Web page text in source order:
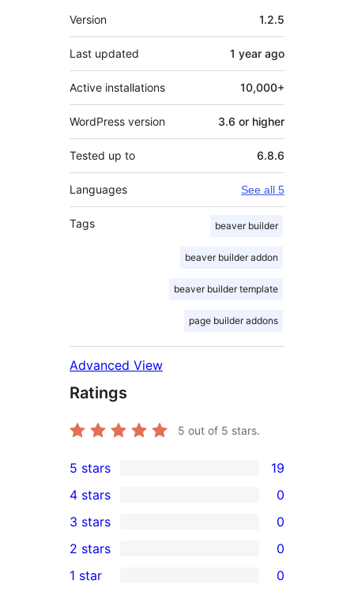
Meta
Version 1.2.5
Last updated 1 year ago
Active installations 10,000+
WordPress version 3.6 or higher
Tested up to 6.8.6
Languages See all 5
Tags beaver builder
beaver builder addon
beaver builder template
page builder addons
Advanced View
Ratings
5 out of 5 stars.
19
5-
star
reviews
5 stars 19
4-
star
reviews
4 stars 0
0
3-
star
3 stars 0
2-
2 stars 0
1 star 0